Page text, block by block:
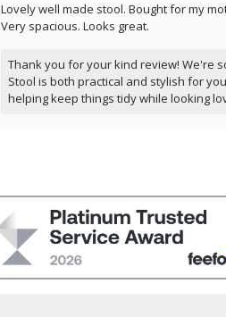
Lovely well made stool. Bought for my
Very spacious. Looks great.
Thank you for your kind review! We're
Stool is both practical and stylish for
helping keep things tidy while looking